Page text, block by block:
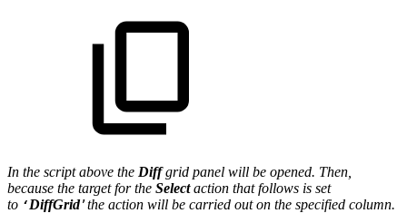
In the script above the Diff grid panel will be opened. Then,
because the target for the Select action that follows is set
to ‘ DiffGrid ’ the action will be carried out on the specified column.